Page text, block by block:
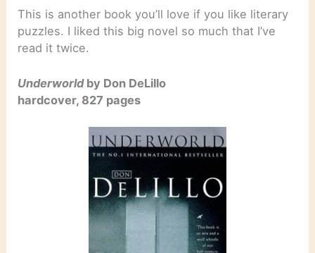
This is another book you’ll love if you like literary
puzzles. I liked this big novel so much that I’ve
read it twice.
Underworldby Don DeLillo
hardcover, 827 pages